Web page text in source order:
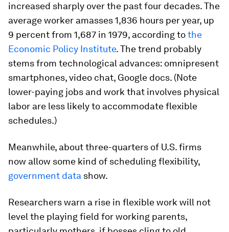
increased sharply over the past four decades. The
average worker amasses 1,836 hours per year, up
9 percent from 1,687 in 1979, according tothe
Economic Policy Institute. The trend probably
stems from technological advances: omnipresent
smartphones, video chat, Google docs. (Note
lower-paying jobs and work that involves physical
labor are less likely to accommodate flexible
schedules.)
Meanwhile, about three-quarters of U.S. firms
now allow some kind of scheduling flexibility,
government data show.
Researchers warn a rise in flexible work will not
level the playing field for working parents,